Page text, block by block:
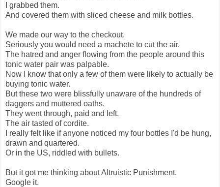
I grabbed them.
And covered them with sliced cheese and milk bottles.
We made our way to the checkout.
Seriously you would need a machete to cut the air.
The hatred and anger flowing from the people around this
tonic water pair was palpable.
Now I know that only a few of them were likely to actually be
buying tonic water.
But these two were blissfully unaware of the hundreds of
daggers and muttered oaths.
They went through, paid and left.
The air tasted of cordite.
I really felt like if anyone noticed my four bottles I'd be hung,
drawn and quartered.
Or in the US, riddled with bullets.
But it got me thinking about Altruistic Punishment.
Google it.